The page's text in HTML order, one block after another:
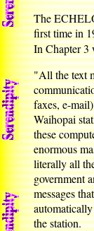
The
first time in
In Chapter 3
"All the text
faxes, e-
Waihopai
these
enormous
literally all
government
messages
the station.